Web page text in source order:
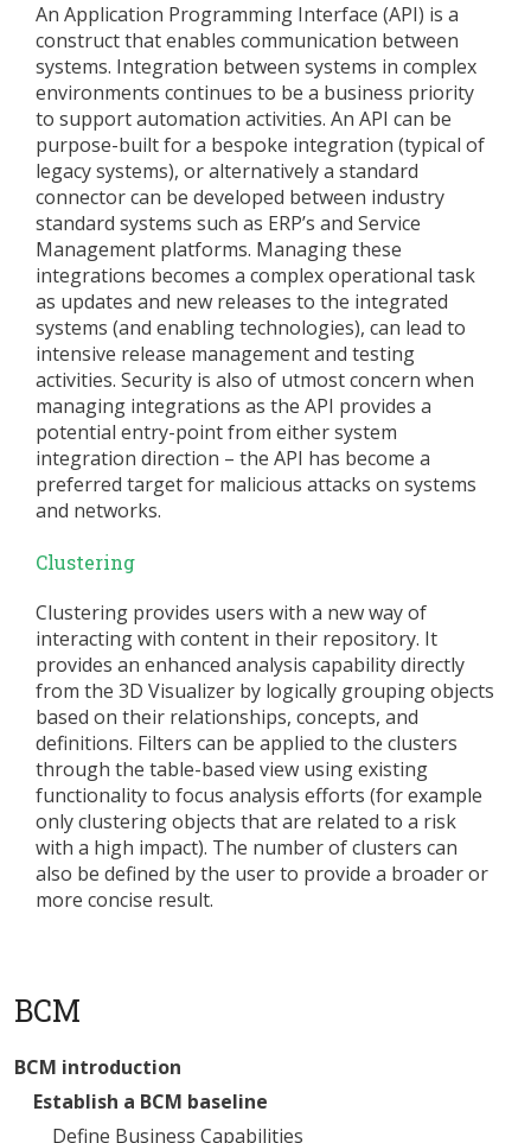
An Application Programming Interface (API) is a
construct that enables communication between
systems. Integration between systems in complex
environments continues to be a business priority
to support automation activities. An API can be
purpose-built for a bespoke integration (typical of
legacy systems), or alternatively a standard
connector can be developed between industry
standard systems such as ERP’s and Service
Management platforms. Managing these
integrations becomes a complex operational task
as updates and new releases to the integrated
systems (and enabling technologies), can lead to
intensive release management and testing
activities. Security is also of utmost concern when
managing integrations as the API provides a
potential entry-point from either system
integration direction – the API has become a
preferred target for malicious attacks on systems
and networks.
Clustering
Clustering provides users with a new way of
interacting with content in their repository. It
provides an enhanced analysis capability directly
from the 3D Visualizer by logically grouping objects
based on their relationships, concepts, and
definitions. Filters can be applied to the clusters
through the table-based view using existing
functionality to focus analysis efforts (for example
only clustering objects that are related to a risk
with a high impact). The number of clusters can
also be defined by the user to provide a broader or
more concise result.
BCM
BCM introduction
Establish a BCM baseline
Define Business Capabilities